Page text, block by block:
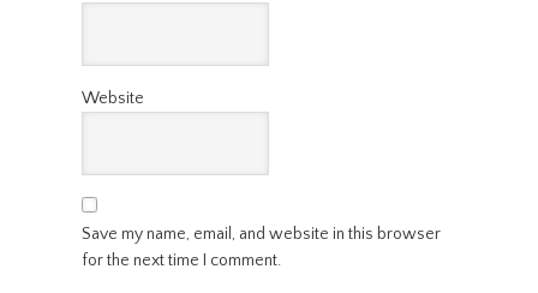
Website
Save my name, email, and website in this browser
for the next time I comment.